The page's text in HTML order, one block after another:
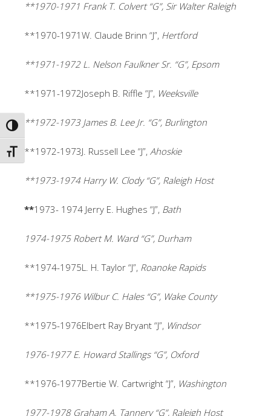
TOGGLE HIGH CONTRAST
TOGGLE FONT SIZE
**1970-1971 Frank T. Colvert “G”, Sir Walter Raleigh
**1970-1971W. Claude Brinn “J”, Hertford
**1971-1972 L. Nelson Faulkner Sr. “G”, Epsom
**1971-1972Joseph B. Riffle “J”, Weeksville
**1972-1973 James B. Lee Jr. “G”, Burlington
**1972-1973J. Russell Lee “J”, Ahoskie
**1973-1974 Harry W. Clody “G”, Raleigh Host
**1973- 1974 Jerry E. Hughes “J”, Bath
1974-1975 Robert M. Ward “G”, Durham
**1974-1975L. H. Taylor “J”, Roanoke Rapids
**1975-1976 Wilbur C. Hales “G”, Wake County
**1975-1976Elbert Ray Bryant “J”, Windsor
1976-1977 E. Howard Stallings “G”, Oxford
**1976-1977Bertie W. Cartwright “J”, Washington
1977-1978 Graham A. Tannery “G”, Raleigh Host